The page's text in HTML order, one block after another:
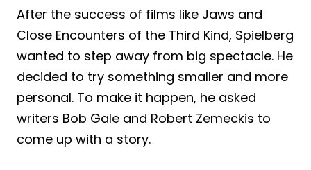
After the success of films like Jaws and
Close Encounters of the Third Kind, Spielberg
wanted to step away from big spectacle. He
decided to try something smaller and more
personal. To make it happen, he asked
writers Bob Gale and Robert Zemeckis to
come up with a story.